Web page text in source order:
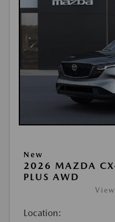
New
2026 MAZDA
PLUS AWD
Location: